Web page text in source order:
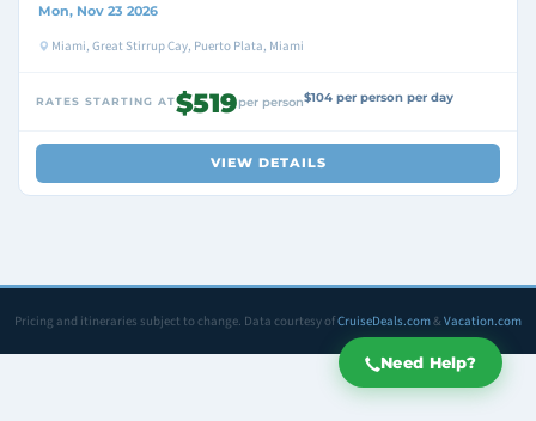
Need Help?
Mon, Nov 23 2026
Miami, Great Stirrup Cay, Puerto Plata, Miami
RATES STARTING AT$519per person$104 per person per day
VIEW DETAILS
Pricing and itineraries subject to change. Data courtesy ofCruiseDeals.com& Vacation.com